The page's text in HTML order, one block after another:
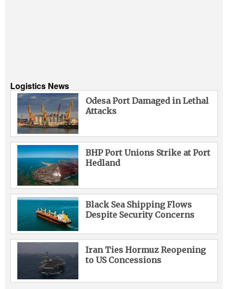
Logistics News
Odesa Port Damaged in Lethal
Attacks
BHP Port Unions Strike at Port
Hedland
Black Sea Shipping Flows
Despite Security Concerns
Iran Ties Hormuz Reopening
to US Concessions